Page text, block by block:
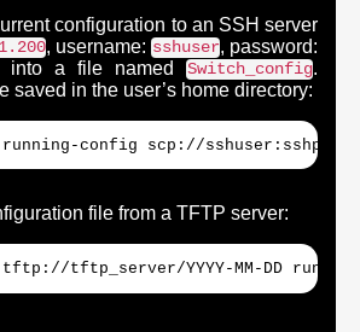
configuration to an SSH server
, username:sshuser, password:
into a file namedSwitch_config.
saved in the user’s home directory:
config scp://
file from a TFTP server:
tftp_server/YYYY-MM-DD